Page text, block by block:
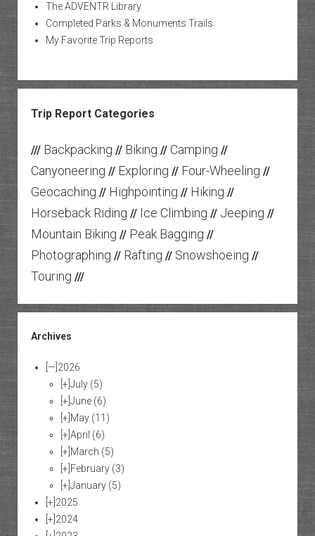
The ADVENTR Library
Completed Parks & Monuments Trails
My Favorite Trip Reports
Trip Report Categories
/// Backpacking // Biking // Camping //
Canyoneering // Exploring // Four-Wheeling //
Geocaching // Highpointing // Hiking //
Horseback Riding // Ice Climbing // Jeeping //
Mountain Biking // Peak Bagging //
Photographing // Rafting // Snowshoeing //
Touring ///
Archives
[—] 2026
[+] July (5)
[+] June (6)
[+] May (11)
[+] April (6)
[+] March (5)
[+] February (3)
[+] January (5)
[+] 2025
[+] 2024